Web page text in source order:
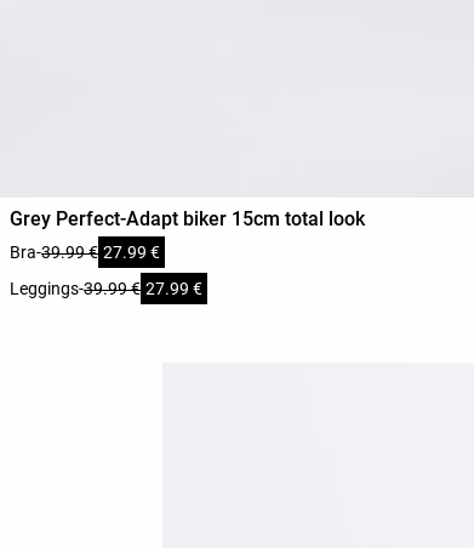
Grey Perfect-Adapt biker 15cm total look
Bra-39.99 € 27.99 €
Leggings-39.99 € 27.99 €